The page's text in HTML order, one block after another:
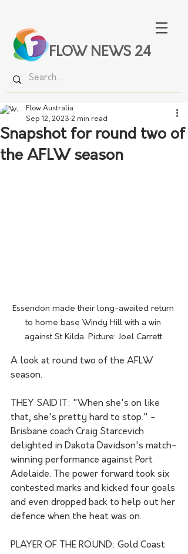
FLOW NEWS 24
Snapshot for round two of
the AFLW season
Flow Australia
Sep 12, 2023 2 min read
Essendon made their long-awaited return
to home base Windy Hill with a win
against St Kilda. Picture: Joel Carrett.
A look at round two of the AFLW
season.
THEY SAID IT: "When she's on like
that, she's pretty hard to stop." -
Brisbane coach Craig Starcevich
delighted in Dakota Davidson's match-
winning performance against Port
Adelaide. The power forward took six
contested marks and kicked four goals
and even dropped back to help out her
defence when the heat was on.
PLAYER OF THE ROUND: Gold Coast